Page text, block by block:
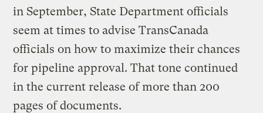
in September, State Department officials
seem at times to advise TransCanada
officials on how to maximize their chances
for pipeline approval. That tone continued
in the current release of more than 200
pages of documents.